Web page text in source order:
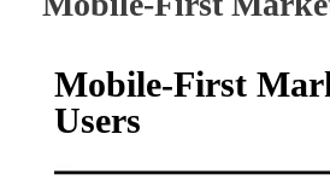
Mobile-First
Users